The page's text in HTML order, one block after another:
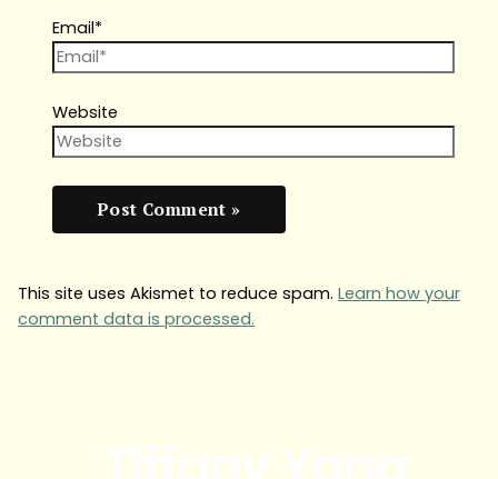
Email*
Website
This site uses Akismet to reduce spam. Learn how your
comment data is processed.